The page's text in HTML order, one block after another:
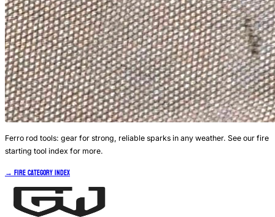
Ferro rod tools: gear for strong, reliable sparks in any weather. See our fire
starting tool index for more.
→ Fire Category Index